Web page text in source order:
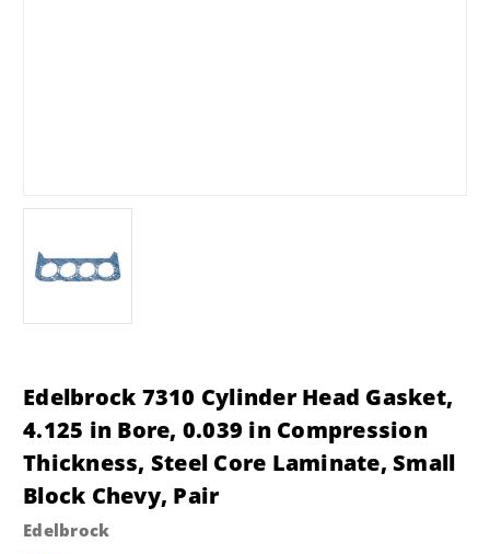
Edelbrock 7310 Cylinder Head Gasket,
4.125 in Bore, 0.039 in Compression
Thickness, Steel Core Laminate, Small
Block Chevy, Pair
Edelbrock